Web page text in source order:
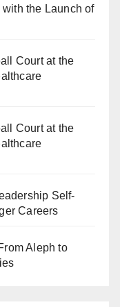
the Launch of
Court at the
Court at the
Self-
Careers
Aleph to